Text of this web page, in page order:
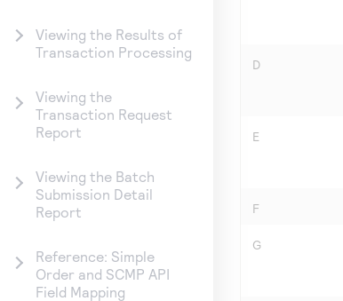
Viewing the Results of
Transaction Processing
Viewing the
Transaction Request
Report
Viewing the Batch
Submission Detail
Report
Reference: Simple
Order and SCMP API
Field Mapping
D
E
F
G